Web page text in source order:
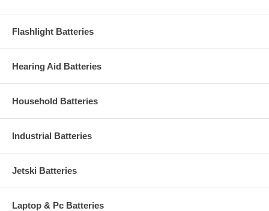
Flashlight Batteries
Hearing Aid Batteries
Household Batteries
Industrial Batteries
Jetski Batteries
Laptop & Pc Batteries